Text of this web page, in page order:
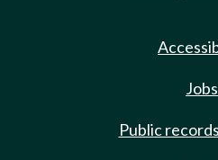
Jobs
Public